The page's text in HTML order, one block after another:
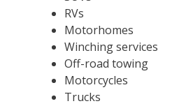
RVs
Motorhomes
Winching services
Off-road towing
Motorcycles
Trucks